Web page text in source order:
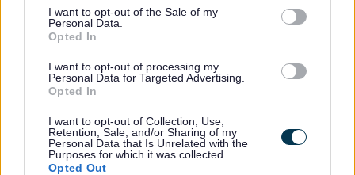
consent section.
I want to opt-out of the Sale of my
Personal Data.
Opted In
I want to opt-out of processing my
Personal Data for Targeted Advertising.
Opted In
I want to opt-out of Collection, Use,
Retention, Sale, and/or Sharing of my
Personal Data that Is Unrelated with the
Purposes for which it was collected.
Opted Out
Wales Coast Path
Chepstow Riverside was the setting for celebrations marking
the 10th anniversary of the Wales Coast Path on Monday 27th
March. The event, attended by representatives of
Monmouthshire County Council, Welsh…